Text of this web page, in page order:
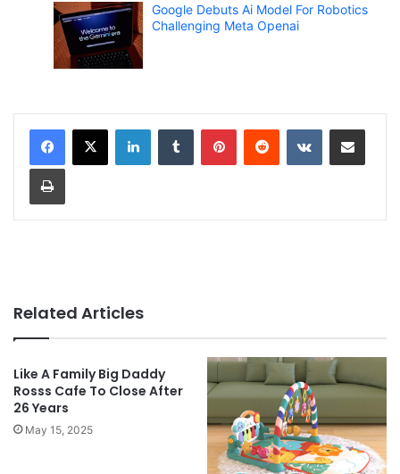
Google Debuts Ai Model For Robotics
Challenging Meta Openai
Related Articles
Like A Family Big Daddy
Rosss Cafe To Close After
26 Years
May 15, 2025